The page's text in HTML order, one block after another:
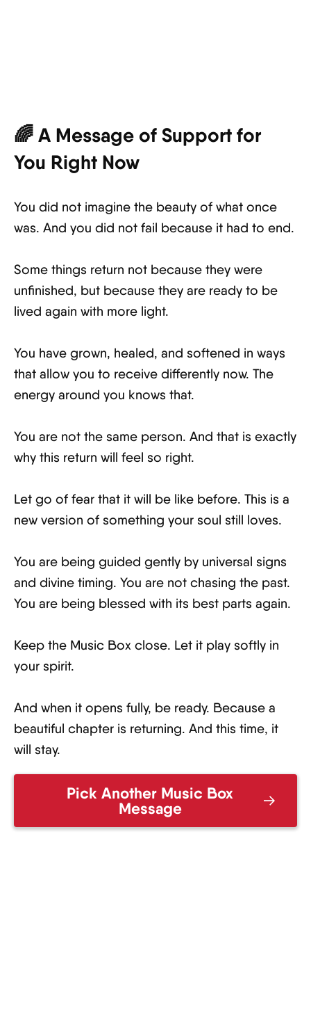
🌈 A Message of Support for
You Right Now
You did not imagine the beauty of what once
was. And you did not fail because it had to end.
Some things return not because they were
unfinished, but because they are ready to be
lived again with more light.
You have grown, healed, and softened in ways
that allow you to receive differently now. The
energy around you knows that.
You are not the same person. And that is exactly
why this return will feel so right.
Let go of fear that it will be like before. This is a
new version of something your soul still loves.
You are being guided gently by universal signs
and divine timing. You are not chasing the past.
You are being blessed with its best parts again.
Keep the Music Box close. Let it play softly in
your spirit.
And when it opens fully, be ready. Because a
beautiful chapter is returning. And this time, it
will stay.
Pick Another Music Box
Message